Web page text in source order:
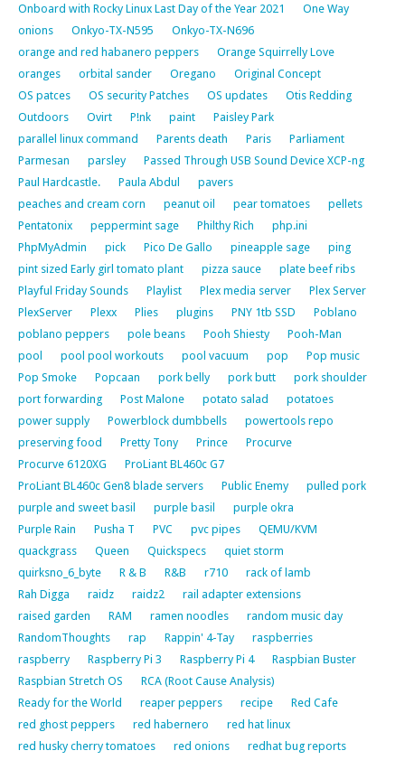
Onboard with Rocky Linux Last Day of the Year 2021
One Way
onions
Onkyo-TX-N595
Onkyo-TX-N696
orange and red habanero peppers
Orange Squirrelly Love
oranges
orbital sander Oregano
Original Concept
OS patces
OS security Patches OS updates
Otis Redding
Outdoors
Ovirt P!nk paint
Paisley Park
parallel linux command
Parents death Paris
Parliament
Parmesan
parsley
Passed Through USB Sound Device XCP-ng
Paul Hardcastle.
Paula Abdul
pavers
peaches and cream corn
peanut oil pear tomatoes
pellets
Pentatonix
peppermint sage Philthy Rich
php.ini
PhpMyAdmin
pick Pico De Gallo pineapple sage
ping
pint sized Early girl tomato plant
pizza sauce
plate beef ribs
Playful Friday Sounds
Playlist Plex media server
Plex Server
PlexServer
Plexx Plies plugins PNY 1tb SSD
Poblano
poblano peppers
pole beans Pooh Shiesty
Pooh-Man
pool
pool pool workouts pool vacuum pop
Pop music
Pop Smoke
Popcaan pork belly pork butt
pork shoulder
port forwarding
Post Malone potato salad
potatoes
power supply
Powerblock dumbbells
powertools repo
preserving food
Pretty Tony Prince
Procurve
Procurve 6120XG
ProLiant BL460c G7
ProLiant BL460c Gen8 blade servers
Public Enemy
pulled pork
purple and sweet basil
purple basil
purple okra
Purple Rain
Pusha T PVC pvc pipes
QEMU/KVM
quackgrass
Queen Quickspecs
quiet storm
quirksno_6_byte
R & B R&B r710
rack of lamb
Rah Digga
raidz raidz2
rail adapter extensions
raised garden
RAM ramen noodles
random music day
RandomThoughts
rap Rappin' 4-Tay
raspberries
raspberry
Raspberry Pi 3 Raspberry Pi 4
Raspbian Buster
Raspbian Stretch OS
RCA (Root Cause Analysis)
Ready for the World
reaper peppers recipe
Red Cafe
red ghost peppers
red habernero
red hat linux
red husky cherry tomatoes
red onions redhat bug reports